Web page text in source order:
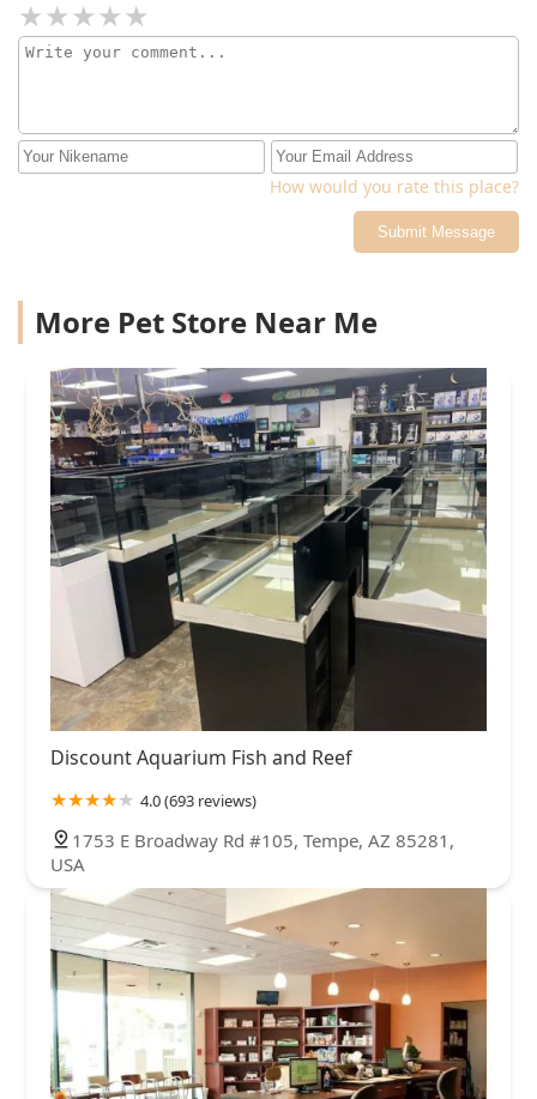
How would you rate this place?
Submit Message
More Pet Store Near Me
Discount Aquarium Fish and Reef
4.0 (693 reviews)
1753 E Broadway Rd #105, Tempe, AZ 85281,
USA